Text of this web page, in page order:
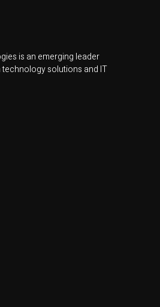
is an emerging leader
solutions and IT